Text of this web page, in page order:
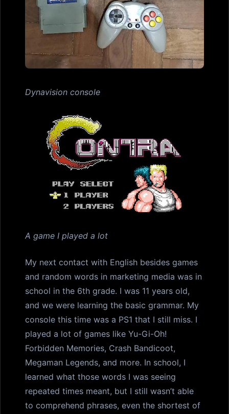
Dynavision console
A game I played a lot
My next contact with English besides games
and random words in marketing media was in
school in the 6th grade. I was 11 years old,
and we were learning the basic grammar. My
console this time was a PS1 that I still miss. I
played a lot of games like Yu-Gi-Oh!
Forbidden Memories, Crash Bandicoot,
Megaman Legends, and more. In school, I
learned what those words I was seeing
repeated times meant, but I still wasn’t able
to comprehend phrases, even the shortest of